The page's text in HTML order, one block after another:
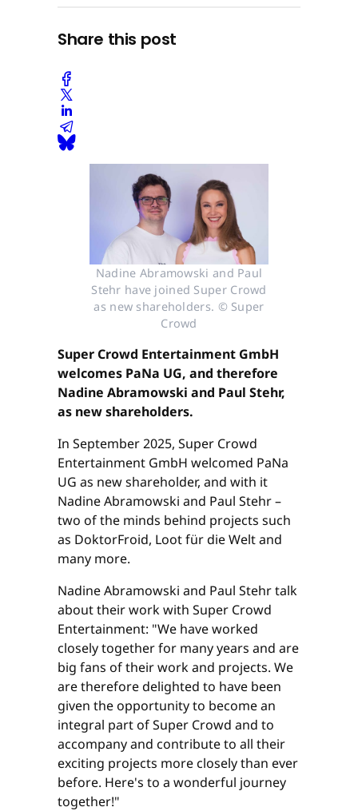
Share this post
Nadine Abramowski and Paul
Stehr have joined Super Crowd
as new shareholders. © Super
Crowd
Super Crowd Entertainment GmbH
welcomes PaNa UG, and therefore
Nadine Abramowski and Paul Stehr,
as new shareholders.
In September 2025, Super Crowd
Entertainment GmbH welcomed PaNa
UG as new shareholder, and with it
Nadine Abramowski and Paul Stehr –
two of the minds behind projects such
as DoktorFroid, Loot für die Welt and
many more.
Nadine Abramowski and Paul Stehr talk
about their work with Super Crowd
Entertainment: "We have worked
closely together for many years and are
big fans of their work and projects. We
are therefore delighted to have been
given the opportunity to become an
integral part of Super Crowd and to
accompany and contribute to all their
exciting projects more closely than ever
before. Here's to a wonderful journey
together!"